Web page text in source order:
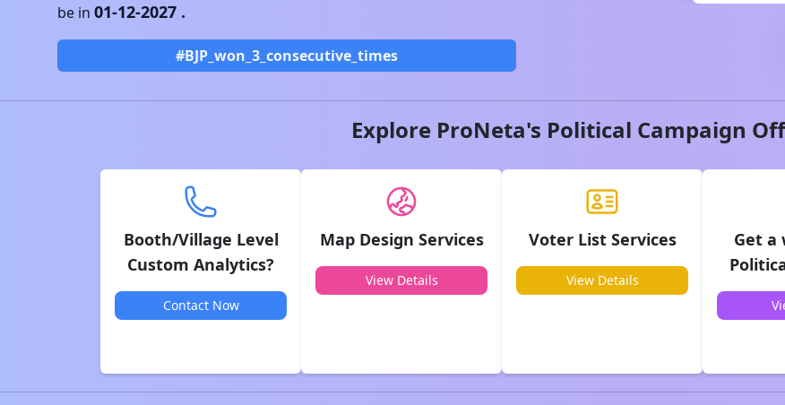
be in 01-12-2027 .
#BJP_won_3_consecutive_times
Explore ProNeta's Political Campaign
Booth/Village Level
Custom Analytics?
Contact Now
Map Design Services
View Details
Voter List Services
View Details
Get a